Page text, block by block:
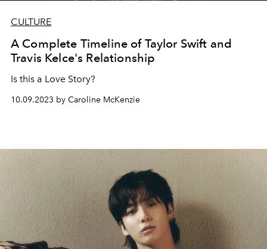
CULTURE
A Complete Timeline of Taylor Swift and
Travis Kelce's Relationship
Is this a Love Story?
10.09.2023 by Caroline McKenzie